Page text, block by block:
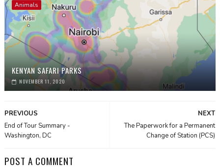
Animals
KENYAN SAFARI PARKS
NOVEMBER 11, 2020
NEXT
The Paperwork for a Permanent
Change of Station (PCS)
PREVIOUS
End of Tour Summary -
Washington, DC
POST A COMMENT